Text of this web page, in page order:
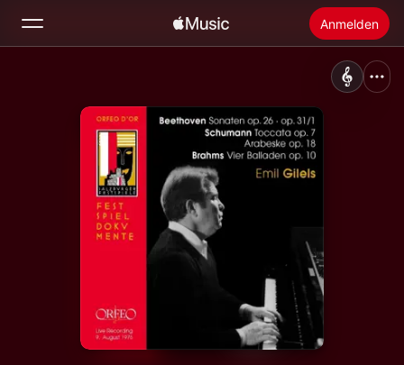
Anmelden
Startseite
Apple Music installieren